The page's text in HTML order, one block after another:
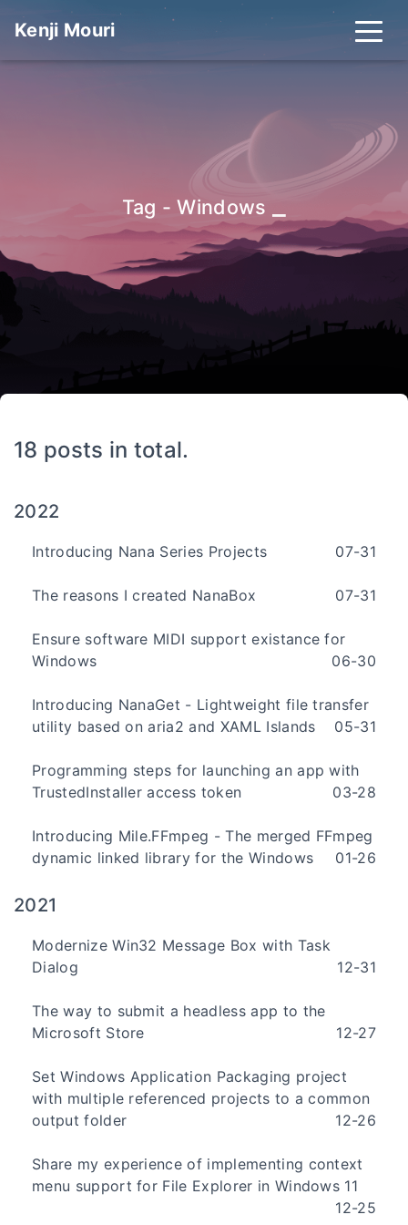
Kenji Mouri
Tag - Windows
18 posts in total.
2022
Introducing Nana Series Projects 07-31
The reasons I created NanaBox 07-31
Ensure software MIDI support existance for
Windows
06-30
Introducing NanaGet - Lightweight file transfer
utility based on aria2 and XAML Islands
05-31
Programming steps for launching an app with
TrustedInstaller access token
03-28
Introducing Mile.FFmpeg - The merged FFmpeg
dynamic linked library for the Windows
01-26
2021
Modernize Win32 Message Box with Task
Dialog
12-31
The way to submit a headless app to the
Microsoft Store
12-27
Set Windows Application Packaging project
with multiple referenced projects to a common
output folder
12-26
Share my experience of implementing context
menu support for File Explorer in Windows 11
12-25